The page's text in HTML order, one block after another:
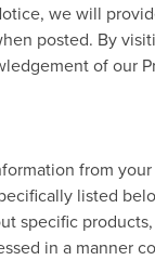
we will
posted. By
of our
from
listed
in a manner